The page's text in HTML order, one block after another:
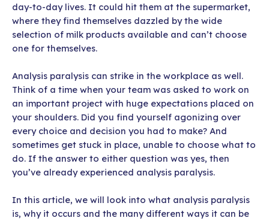
day-to-day lives. It could hit them at the supermarket,
where they find themselves dazzled by the wide
selection of milk products available and can’t choose
one for themselves.
Analysis paralysis can strike in the workplace as well.
Think of a time when your team was asked to work on
an important project with huge expectations placed on
your shoulders. Did you find yourself agonizing over
every choice and decision you had to make? And
sometimes get stuck in place, unable to choose what to
do. If the answer to either question was yes, then
you’ve already experienced analysis paralysis.
In this article, we will look into what analysis paralysis
is, why it occurs and the many different ways it can be